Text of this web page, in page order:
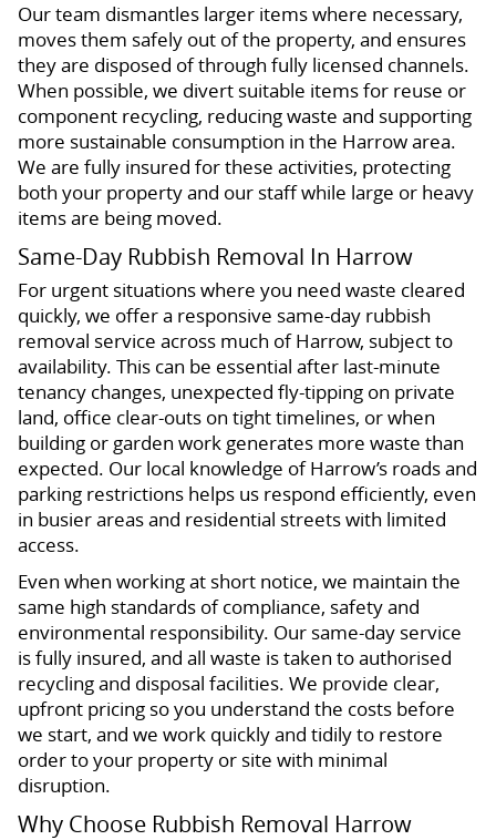
Our team dismantles larger items where necessary,
moves them safely out of the property, and ensures
they are disposed of through fully licensed channels.
When possible, we divert suitable items for reuse or
component recycling, reducing waste and supporting
more sustainable consumption in the Harrow area.
We are fully insured for these activities, protecting
both your property and our staff while large or heavy
items are being moved.
Same-Day Rubbish Removal In Harrow
For urgent situations where you need waste cleared
quickly, we offer a responsive same-day rubbish
removal service across much of Harrow, subject to
availability. This can be essential after last-minute
tenancy changes, unexpected fly-tipping on private
land, office clear-outs on tight timelines, or when
building or garden work generates more waste than
expected. Our local knowledge of Harrow’s roads and
parking restrictions helps us respond efficiently, even
in busier areas and residential streets with limited
access.
Even when working at short notice, we maintain the
same high standards of compliance, safety and
environmental responsibility. Our same-day service
is fully insured, and all waste is taken to authorised
recycling and disposal facilities. We provide clear,
upfront pricing so you understand the costs before
we start, and we work quickly and tidily to restore
order to your property or site with minimal
disruption.
Why Choose Rubbish Removal Harrow